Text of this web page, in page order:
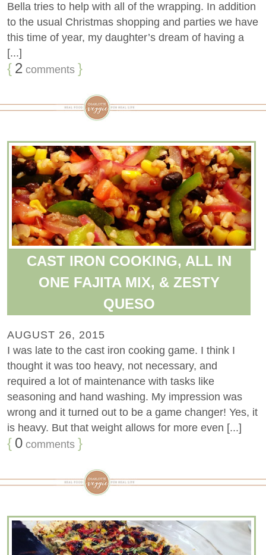
Bella tries to help with all of the wrapping. In addition
to the usual Christmas shopping and parties we have
this time of year, my daughter’s dream of having a
[...]
{ 2 comments }
CAST IRON COOKING, ALL IN
ONE FAJITA MIX, & ZESTY
QUESO
AUGUST 26, 2015
I was late to the cast iron cooking game. I think I
thought it was too heavy, not necessary, and
required a lot of maintenance with tasks like
seasoning and hand washing. My impression was
wrong and it turned out to be a game changer! Yes, it
is heavy. But that weight allows for more even [...]
{ 0 comments }